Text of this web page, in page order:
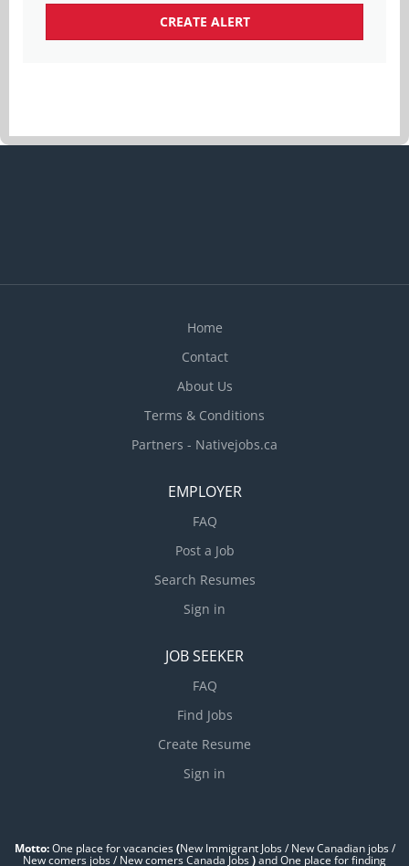
Home
Contact
About Us
Terms & Conditions
Partners - Nativejobs.ca
EMPLOYER
FAQ
Post a Job
Search Resumes
Sign in
JOB SEEKER
FAQ
Find Jobs
Create Resume
Sign in
Motto:One place for vacancies(New Immigrant Jobs / ‎New Canadian jobs /
New comers jobs / New comers Canada Jobs)and One place for finding